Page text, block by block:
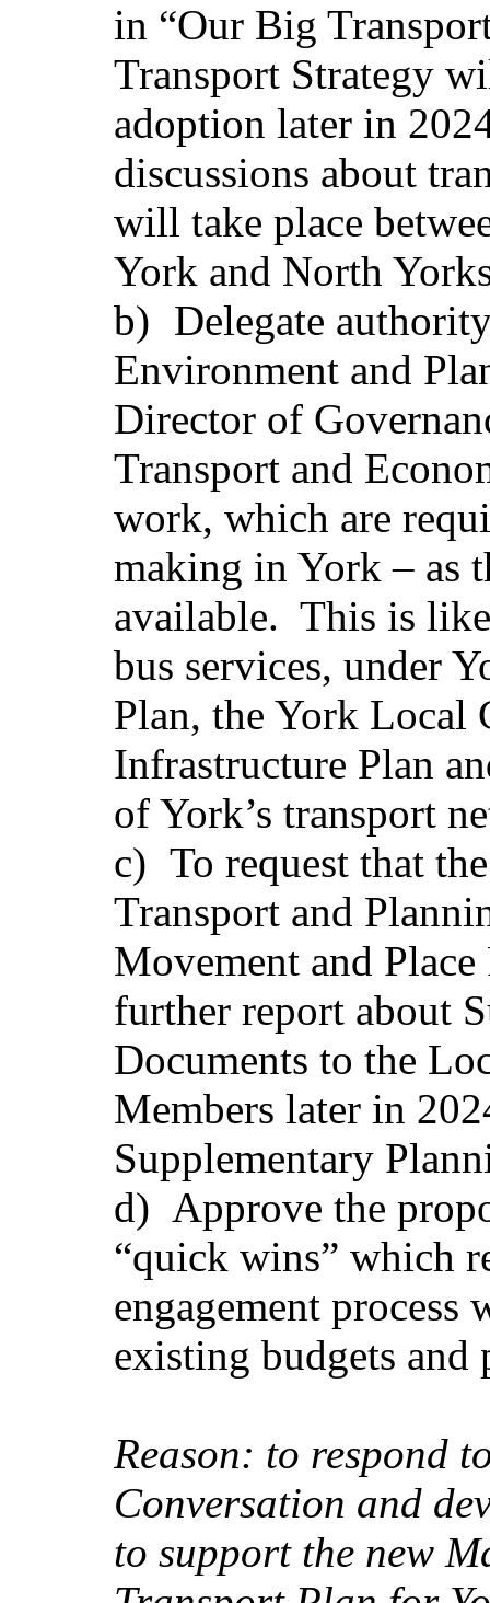
in “Our Big
Transport Strategy
adoption later in
discussions about
will take place
York and North
b) Delegate
Environment and
Director of
Transport and
work, which are
making in York – as
available. This is
bus services, under
Plan, the York Local
Infrastructure Plan
of York’s transport
c) To request that
Transport and
Movement and
further report about
Documents to the
Members later in
Supplementary
d) Approve the
“quick wins” which
engagement process
existing budgets and
Reason: to respond
Conversation and
to support the new